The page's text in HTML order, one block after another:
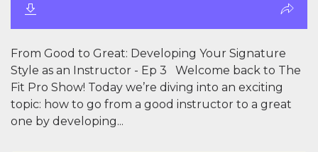
From Good to Great: Developing Your Signature
Style as an Instructor - Ep 3 Welcome back to The
Fit Pro Show! Today we’re diving into an exciting
topic: how to go from a good instructor to a great
one by developing...